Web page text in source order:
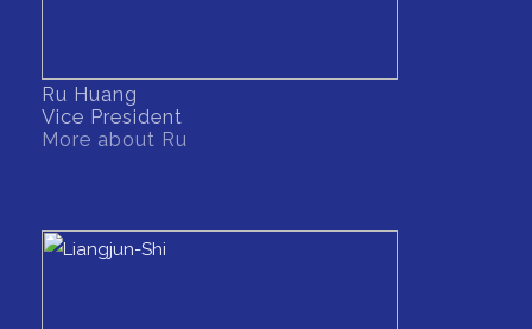
Ru Huang
Vice President
More about Ru